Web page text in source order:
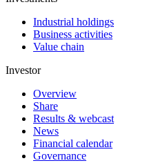
Industrial holdings
Business activities
Value chain
Investor
Overview
Share
Results & webcast
News
Financial calendar
Governance